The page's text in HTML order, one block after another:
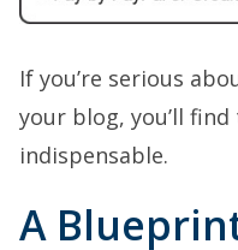
If you’re serious
your blog, you’ll
indispensable.
A